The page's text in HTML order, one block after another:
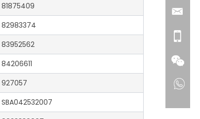
81875409
82983374
83952562
84206611
927057
SBA042532007